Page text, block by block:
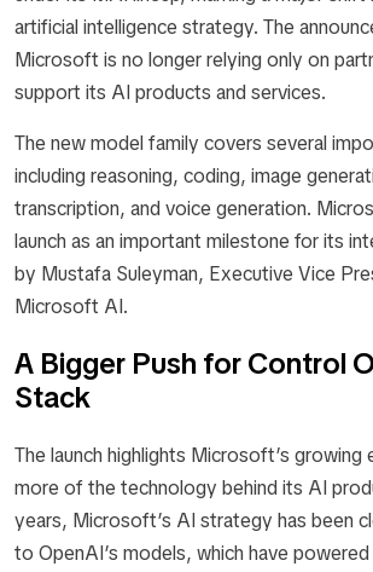
artificial intelligence strategy. The
Microsoft is no longer relying only on
support its AI products and services.
The new model family covers several
including reasoning, coding, image
transcription, and voice generation.
launch as an important milestone for its
by Mustafa Suleyman, Executive Vice
Microsoft AI.
A Bigger Push for Control
Stack
The launch highlights Microsoft’s
more of the technology behind its AI
years, Microsoft’s AI strategy has been
to OpenAI’s models, which have